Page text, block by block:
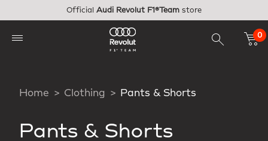
Official Audi Revolut F1®Team store
0
Home Clothing Pants & Shorts
Pants & Shorts